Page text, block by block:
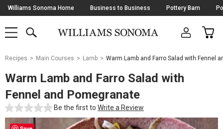
Skip
Navigation
Williams Sonoma Home Business to Business Pottery Barn
SHOP
SHOP
MAIN
OPEN
CART
Main
Starts
Here
Recipes Main Courses Lamb Warm Lamb and Farro Salad with Fennel
Warm Lamb and Farro Salad with
Fennel and Pomegranate
Be the first to Write a Review